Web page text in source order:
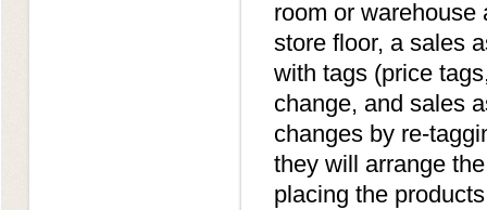
room or warehouse
store floor, a sales
with tags (price
change, and sales
changes by re-
they will arrange
placing the